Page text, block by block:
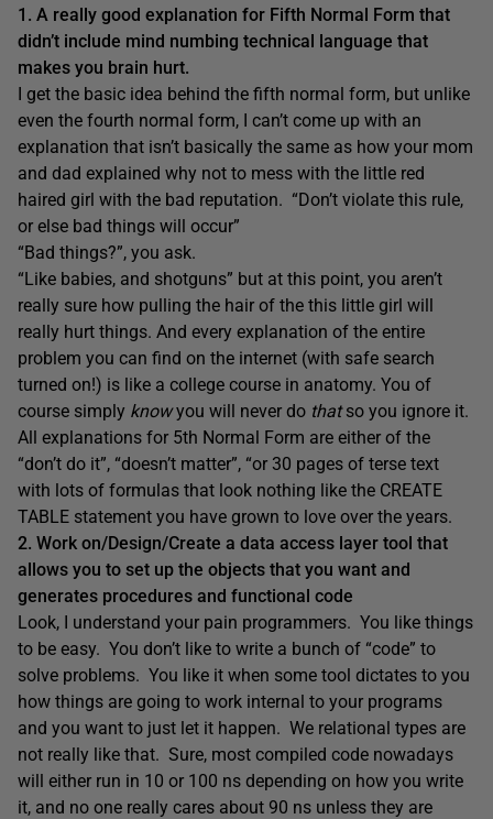
1. A really good explanation for Fifth Normal Form that
didn’t include mind numbing technical language that
makes you brain hurt.
I get the basic idea behind the fifth normal form, but unlike
even the fourth normal form, I can’t come up with an
explanation that isn’t basically the same as how your mom
and dad explained why not to mess with the little red
haired girl with the bad reputation. “Don’t violate this rule,
or else bad things will occur”
“Bad things?”, you ask.
“Like babies, and shotguns” but at this point, you aren’t
really sure how pulling the hair of the this little girl will
really hurt things. And every explanation of the entire
problem you can find on the internet (with safe search
turned on!) is like a college course in anatomy. You of
course simply knowyou will never do thatso you ignore it.
All explanations for 5th Normal Form are either of the
“don’t do it”, “doesn’t matter”, “or 30 pages of terse text
with lots of formulas that look nothing like the CREATE
TABLE statement you have grown to love over the years.
2. Work on/Design/Create a data access layer tool that
allows you to set up the objects that you want and
generates procedures and functional code
Look, I understand your pain programmers. You like things
to be easy. You don’t like to write a bunch of “code” to
solve problems. You like it when some tool dictates to you
how things are going to work internal to your programs
and you want to just let it happen. We relational types are
not really like that. Sure, most compiled code nowadays
will either run in 10 or 100 ns depending on how you write
it, and no one really cares about 90 ns unless they are